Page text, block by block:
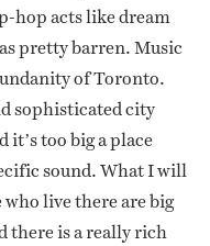
hop acts like dream
pretty barren. Music
of Toronto.
sophisticated city
it’s too big a place
sound. What I will
live there are big
there is a really rich